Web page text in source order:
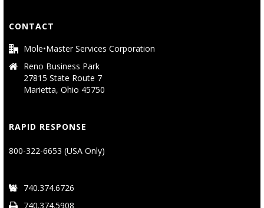
CONTACT
Mole•Master Services Corporation
Reno Business Park
27815 State Route 7
Marietta, Ohio 45750
RAPID RESPONSE
800-322-6653 (USA Only)
740.374.6726
740.374.5908